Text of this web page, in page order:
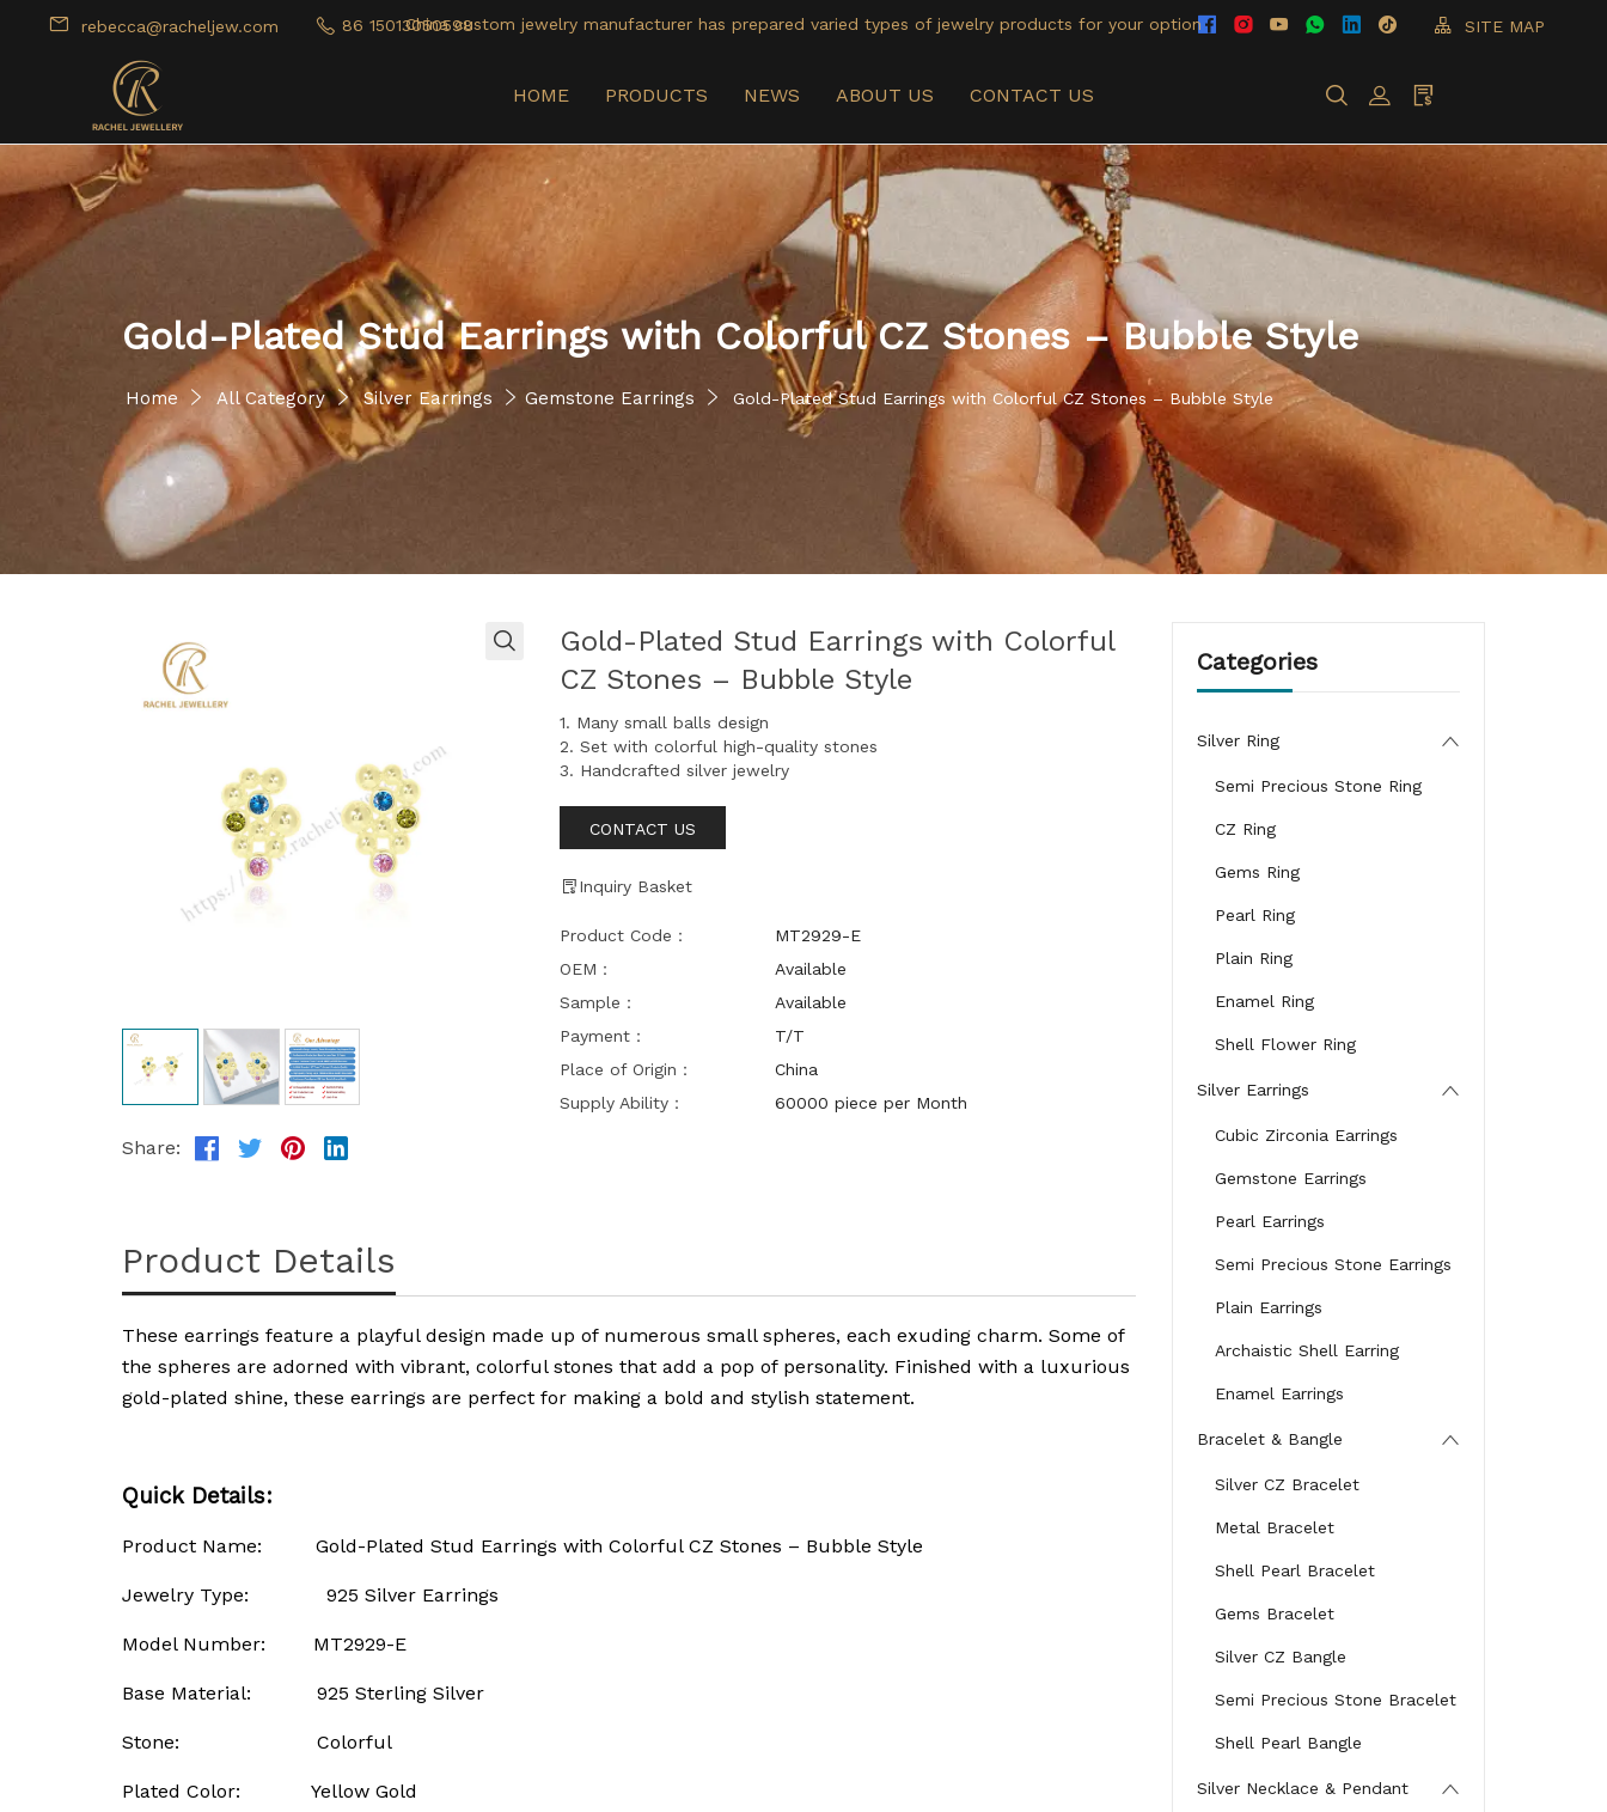
rebecca@racheljew.com 86 15013050598China custom jewelry manufacturer has prepared varied types of jewelry products for your option SITE MAP
HOME PRODUCTS NEWS ABOUT US CONTACT US
Gold-Plated Stud Earrings with Colorful CZ Stones – Bubble Style
Home All Category Silver Earrings Gemstone Earrings Gold-Plated Stud Earrings with Colorful CZ Stones – Bubble Style
Share:
Gold-Plated Stud Earrings with Colorful
CZ Stones – Bubble Style
1. Many small balls design
2. Set with colorful high-quality stones
3. Handcrafted silver jewelry
CONTACT US
Inquiry Basket
Product Code：
MT2929-E
OEM：
Available
Sample：
Available
Payment：
T/T
Place of Origin：
China
Supply Ability：
60000 piece per Month
Product Details
These earrings feature a playful design made up of numerous small spheres, each exuding charm. Some of
the spheres are adorned with vibrant, colorful stones that add a pop of personality. Finished with a luxurious
gold-plated shine, these earrings are perfect for making a bold and stylish statement.
Quick Details:
Product Name: Gold-Plated Stud Earrings with Colorful CZ Stones – Bubble Style
Jewelry Type: 925 Silver Earrings
Model Number: MT2929-E
Base Material: 925 Sterling Silver
Stone: Colorful
Plated Color: Yellow Gold
Categories
Silver Ring
Semi Precious Stone Ring
CZ Ring
Gems Ring
Pearl Ring
Plain Ring
Enamel Ring
Shell Flower Ring
Silver Earrings
Cubic Zirconia Earrings
Gemstone Earrings
Pearl Earrings
Semi Precious Stone Earrings
Plain Earrings
Archaistic Shell Earring
Enamel Earrings
Bracelet & Bangle
Silver CZ Bracelet
Metal Bracelet
Shell Pearl Bracelet
Gems Bracelet
Silver CZ Bangle
Semi Precious Stone Bracelet
Shell Pearl Bangle
Silver Necklace & Pendant